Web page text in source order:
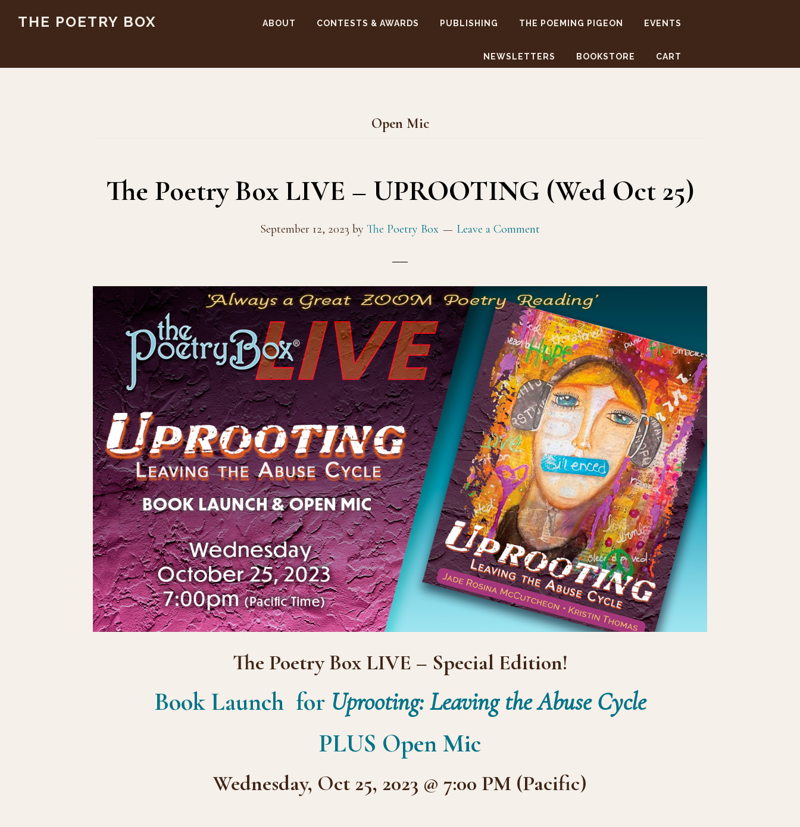
content
THE POETRY BOX ABOUT CONTESTS & AWARDS PUBLISHING THE POEMING PIGEON EVENTS
NEWSLETTERS BOOKSTORE CART
Open Mic
The Poetry Box LIVE – UPROOTING (Wed Oct 25)
September 12, 2023 by The Poetry Box Leave a Comment
The Poetry Box LIVE – Special Edition!
Book Launch for Uprooting: Leaving the Abuse Cycle
PLUS Open Mic
Wednesday, Oct 25, 2023 @ 7:00 PM (Pacific)